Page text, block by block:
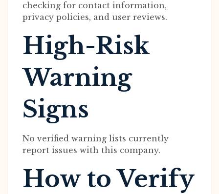
checking for contact information,
privacy policies, and user reviews.
High-Risk
Warning
Signs
No verified warning lists currently
report issues with this company.
How to Verify